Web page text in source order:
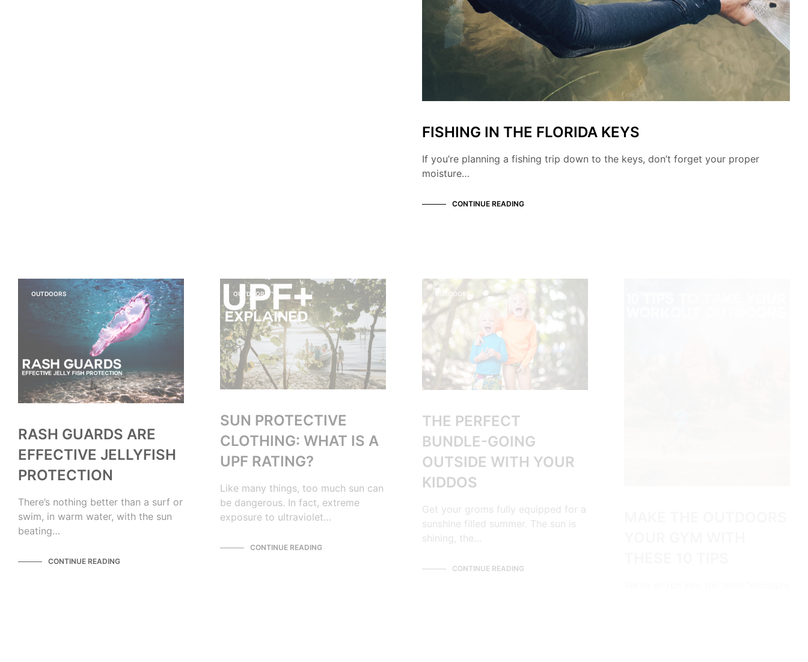
FISHING IN THE FLORIDA KEYS
If you’re planning a fishing trip down to the keys, don’t forget your proper
moisture…
CONTINUE READING
OUTDOORS
RASH GUARDS ARE
EFFECTIVE JELLYFISH
PROTECTION
There’s nothing better than a surf or
swim, in warm water, with the sun
beating…
CONTINUE READING
OUTDOORS
SUN PROTECTIVE
CLOTHING: WHAT IS A
UPF RATING?
Like many things, too much sun can
be dangerous. In fact, extreme
exposure to ultraviolet…
CONTINUE READING
OUTDOORS
THE PERFECT
BUNDLE-GOING
OUTSIDE WITH YOUR
KIDDOS
Get your groms fully equipped for a
sunshine filled summer. The sun is
shining, the…
CONTINUE READING